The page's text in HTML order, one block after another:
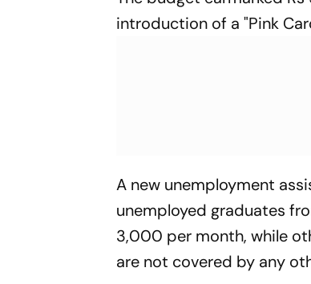
introduction of a "Pink
A new unemployment
unemployed graduates
3,000 per month, while
are not covered by any